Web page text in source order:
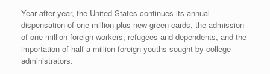
Year after year, the United States continues its annual
dispensation of one million plus new green cards, the admission
of one million foreign workers, refugees and dependents, and the
importation of half a million foreign youths sought by college
administrators.